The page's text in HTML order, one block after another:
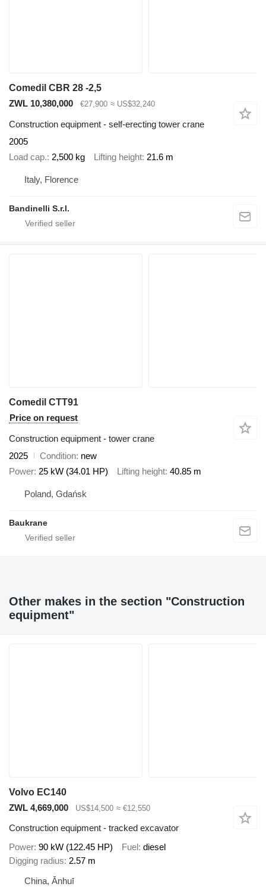
Comedil CBR 28 -2,5
ZWL 10,380,000
€27,900 ≈ US$32,240
Construction equipment - self-erecting tower crane
2005
Load cap. 2,500 kg Lifting height 21.6 m
Italy, Florence
Bandinelli S.r.l.
Comedil CTT91
Price on request
Construction equipment - tower crane
2025
Condition new
Power 25 kW (34.01 HP) Lifting height 40.85 m
Poland, Gdańsk
Baukrane
Other makes in the section "Construction
equipment"
Volvo EC140
ZWL 4,669,000
US$14,500 ≈ €12,550
Construction equipment - tracked excavator
Power 90 kW (122.45 HP) Fuel diesel
Digging radius 2.57 m
China, Ānhuī